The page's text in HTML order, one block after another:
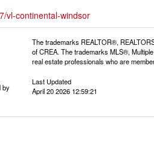
vl-continental-windsor
by
The trademarks REALTOR®,
of CREA. The trademarks MLS®,
real estate professionals who are
Last Updated
April 20 2026 12:59:21